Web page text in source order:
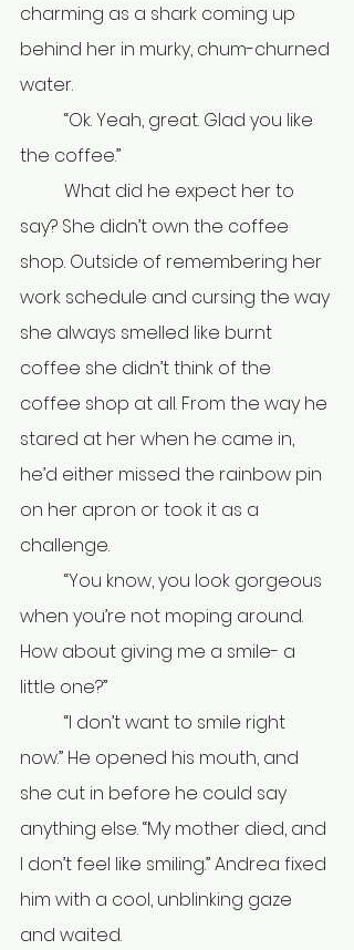
charming as a shark coming up
behind her in murky, chum-churned
water.
the coffee.”
say? She didn’t own the coffee
shop. Outside of remembering her
work schedule and cursing the way
she always smelled like burnt
coffee she didn’t think of the
coffee shop at all. From the way he
stared at her when he came in,
he’d either missed the rainbow pin
on her apron or took it as a
challenge.
when you’re not moping around.
How about giving me a smile- a
little one?”
now.” He opened his mouth, and
she cut in before he could say
anything else. “My mother died, and
I don’t feel like smiling.” Andrea fixed
him with a cool, unblinking gaze
and waited.